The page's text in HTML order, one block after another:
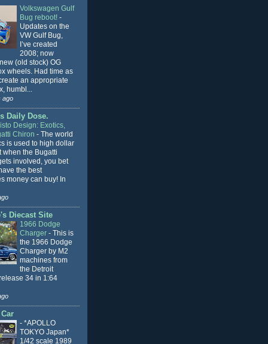
Volkswagen Gulf
Bug reboot! -
Updates on the
VW Gulf Bug,
I’ve created
2008; now
(old stock) OG
wheels. Had time as
an appropriate
humbl...
ago
Daily Dose.
Design: Exotics,
Chiron - The world
is used to high dollar
when the Bugatti
involved, you bet
the best
money can buy! In
Diecast Site
1966 Dodge
Charger - This is
the 1966 Dodge
Charger by M2
machines from
the Detroit
34 in 1:64
- *APOLLO
TOKYO Japan*
1/42 scale 1989